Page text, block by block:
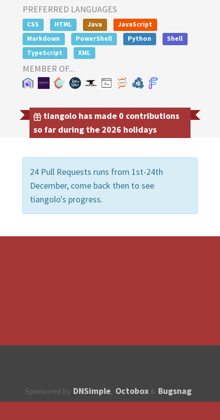
PREFERRED LANGUAGES
CSS HTML Java
JavaScript
Markdown
PowerShell Python
Shell
TypeScript
XML
MEMBER OF...
tiangolo has made 0 contributions
so far during the 2026 holidays
24 Pull Requests runs from 1st-24th
December, come back then to see
tiangolo's progress.
Sponsored by DNSimple, Octobox & Bugsnag